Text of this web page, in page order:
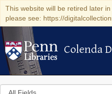
This website will be retired later
please see: https://
Colenda
Colenda
Search